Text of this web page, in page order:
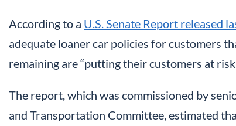
According to a U.S. Senate Report released
adequate loaner car policies for customers
remaining are “putting their customers at
The report, which was commissioned by
and Transportation Committee, estimated